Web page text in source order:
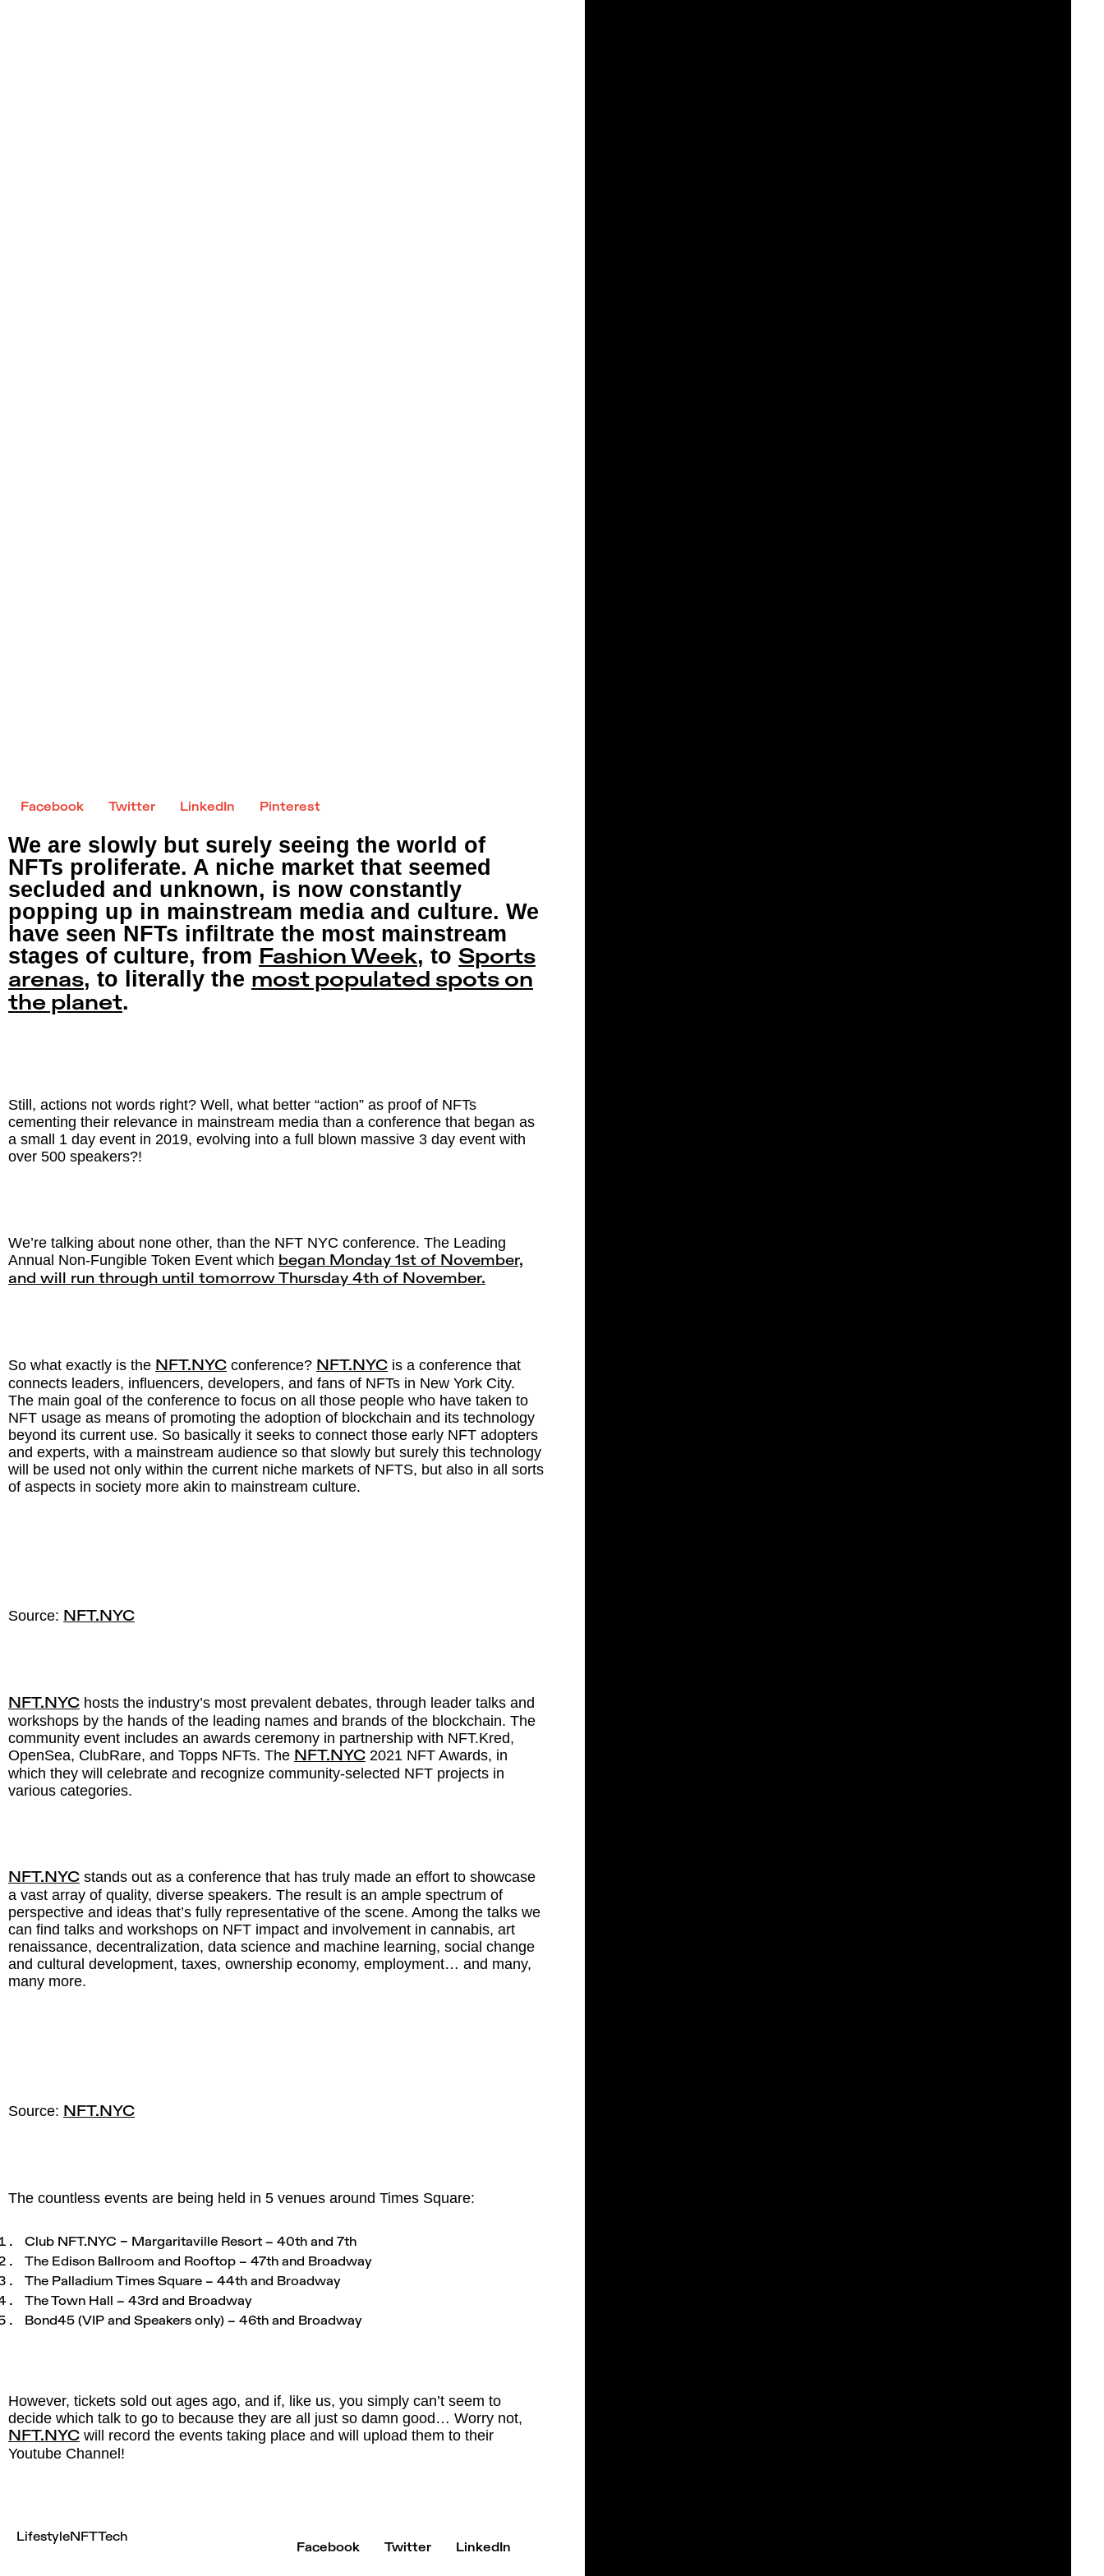
Facebook Twitter LinkedIn Pinterest
We are slowly but surely seeing the world of
NFTs proliferate. A niche market that seemed
secluded and unknown, is now constantly
popping up in mainstream media and culture. We
have seen NFTs infiltrate the most mainstream
stages of culture, from Fashion Week, to Sports
arenas, to literally the most populated spots on
the planet.
Still, actions not words right? Well, what better “action” as proof of NFTs
cementing their relevance in mainstream media than a conference that began as
a small 1 day event in 2019, evolving into a full blown massive 3 day event with
over 500 speakers?!
We’re talking about none other, than the NFT NYC conference. The Leading
Annual Non-Fungible Token Event which began Monday 1st of November,
and will run through until tomorrow Thursday 4th of November.
So what exactly is the NFT.NYC conference? NFT.NYC is a conference that
connects leaders, influencers, developers, and fans of NFTs in New York City.
The main goal of the conference to focus on all those people who have taken to
NFT usage as means of promoting the adoption of blockchain and its technology
beyond its current use. So basically it seeks to connect those early NFT adopters
and experts, with a mainstream audience so that slowly but surely this technology
will be used not only within the current niche markets of NFTS, but also in all sorts
of aspects in society more akin to mainstream culture.
Source: NFT.NYC
NFT.NYC hosts the industry’s most prevalent debates, through leader talks and
workshops by the hands of the leading names and brands of the blockchain. The
community event includes an awards ceremony in partnership with NFT.Kred,
OpenSea, ClubRare, and Topps NFTs. The NFT.NYC 2021 NFT Awards, in
which they will celebrate and recognize community-selected NFT projects in
various categories.
NFT.NYC stands out as a conference that has truly made an effort to showcase
a vast array of quality, diverse speakers. The result is an ample spectrum of
perspective and ideas that’s fully representative of the scene. Among the talks we
can find talks and workshops on NFT impact and involvement in cannabis, art
renaissance, decentralization, data science and machine learning, social change
and cultural development, taxes, ownership economy, employment… and many,
many more.
Source: NFT.NYC
The countless events are being held in 5 venues around Times Square:
Club NFT.NYC – Margaritaville Resort – 40th and 7th
The Edison Ballroom and Rooftop – 47th and Broadway
The Palladium Times Square – 44th and Broadway
The Town Hall – 43rd and Broadway
Bond45 (VIP and Speakers only) – 46th and Broadway
However, tickets sold out ages ago, and if, like us, you simply can’t seem to
decide which talk to go to because they are all just so damn good… Worry not,
NFT.NYC will record the events taking place and will upload them to their
Youtube Channel!
Lifestyle NFTTech
Facebook
Twitter LinkedIn